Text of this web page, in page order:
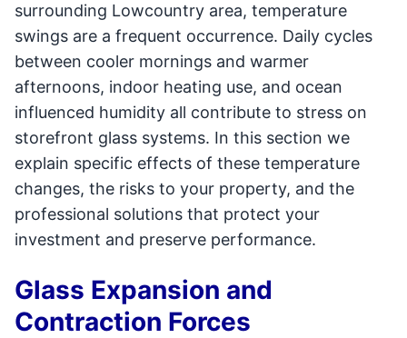
surrounding Lowcountry area, temperature
swings are a frequent occurrence. Daily cycles
between cooler mornings and warmer
afternoons, indoor heating use, and ocean
influenced humidity all contribute to stress on
storefront glass systems. In this section we
explain specific effects of these temperature
changes, the risks to your property, and the
professional solutions that protect your
investment and preserve performance.
Glass Expansion and
Contraction Forces